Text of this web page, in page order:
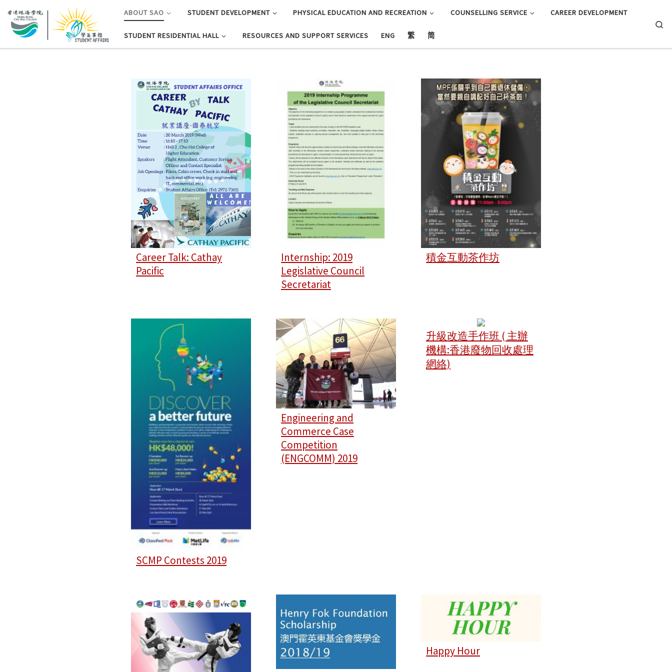
ABOUT SAO STUDENT DEVELOPMENT PHYSICAL EDUCATION AND RECREATION COUNSELLING SERVICE CAREER DEVELOPMENT
STUDENT RESIDENTIAL HALL RESOURCES AND SUPPORT SERVICES ENG 繁 简
Career Talk: Cathay
Pacific
Internship: 2019
Legislative Council
Secretariat
積金互動茶作坊
SCMP Contests 2019
Engineering and
Commerce Case
Competition
(ENGCOMM) 2019
升級改造手作班 ( 主辦
機構:香港廢物回收處理
網絡)
Happy Hour